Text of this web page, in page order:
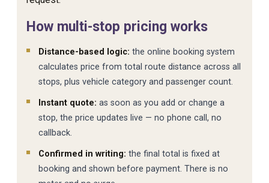
How multi-stop pricing works
Distance-based logic: the online booking system
calculates price from total route distance across all
stops, plus vehicle category and passenger count.
Instant quote: as soon as you add or change a
stop, the price updates live — no phone call, no
callback.
Confirmed in writing: the final total is fixed at
booking and shown before payment. There is no